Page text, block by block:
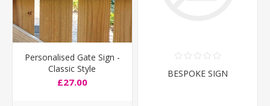
Personalised Gate Sign -
Classic Style
£27.00
BESPOKE SIGN